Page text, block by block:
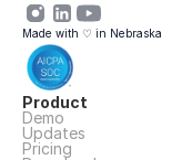
Made with ♡ in Nebraska
Product
Demo
Updates
Pricing